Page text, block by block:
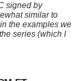
signed by
similar to
the examples we
series (which I